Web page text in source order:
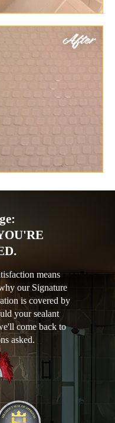
means
our Signature
is covered by
your sealant
come back to
asked.